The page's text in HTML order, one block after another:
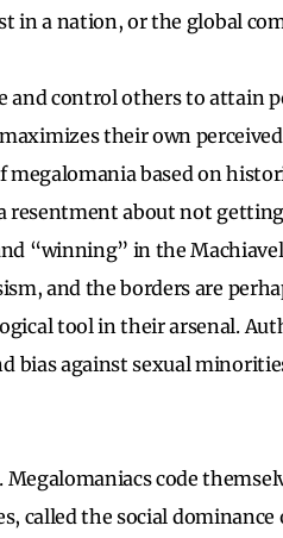
in a nation, or the global
control others to attain
their own
megalomania based on
resentment about not getting
“winning” in the
and the borders are
tool in their arsenal.
bias against sexual
code
called the social dominance